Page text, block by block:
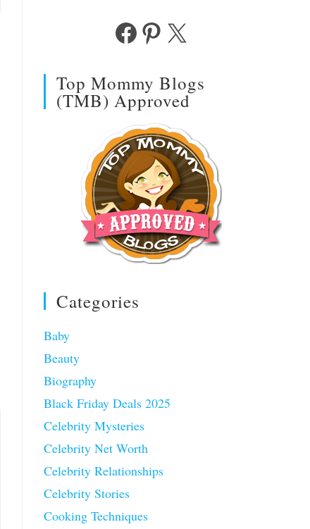
FacebookPinterest
X
Top Mommy Blogs
(TMB) Approved
Categories
Baby
Beauty
Biography
Black Friday Deals 2025
Celebrity Mysteries
Celebrity Net Worth
Celebrity Relationships
Celebrity Stories
Cooking Techniques